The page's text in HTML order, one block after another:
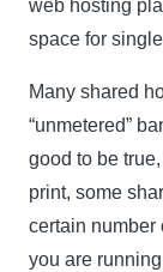
web hosting
space for
Many shared
“unmetered”
good to be
print, some
certain number
you are